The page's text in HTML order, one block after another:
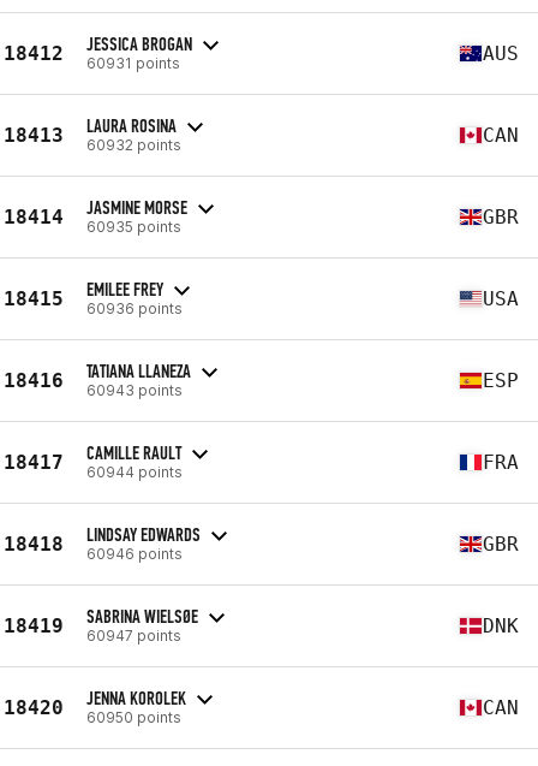
18412 JESSICA BROGAN
60931 points AUS
18413 LAURA ROSINA
60932 points CAN
18414 JASMINE MORSE
60935 points GBR
18415 EMILEE FREY
60936 points USA
18416 TATIANA LLANEZA
60943 points ESP
18417 CAMILLE RAULT
60944 points FRA
18418 LINDSAY EDWARDS
60946 points GBR
18419 SABRINA WIELSØE
60947 points DNK
18420 JENNA KOROLEK
60950 points CAN